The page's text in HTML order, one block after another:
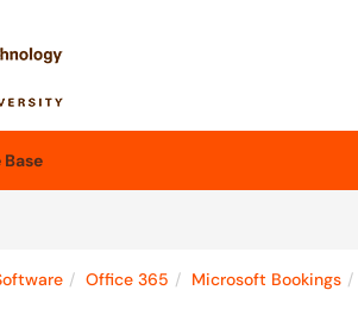
Office 365 Microsoft Bookings